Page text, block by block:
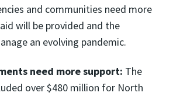
and communities need more
will be provided and the
an evolving pandemic.
need more support: The
over $480 million for North